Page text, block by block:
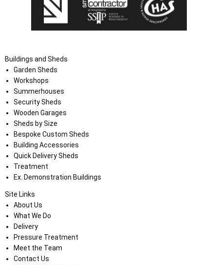
Buildings and Sheds
Garden Sheds
Workshops
Summerhouses
Security Sheds
Wooden Garages
Sheds by Size
Bespoke Custom Sheds
Building Accessories
Quick Delivery Sheds
Treatment
Ex. Demonstration Buildings
Site Links
About Us
What We Do
Delivery
Pressure Treatment
Meet the Team
Contact Us